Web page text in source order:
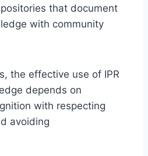
that document
with community
the effective use of IPR
depends on
with respecting
avoiding